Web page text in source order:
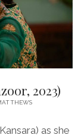
2023)
as she